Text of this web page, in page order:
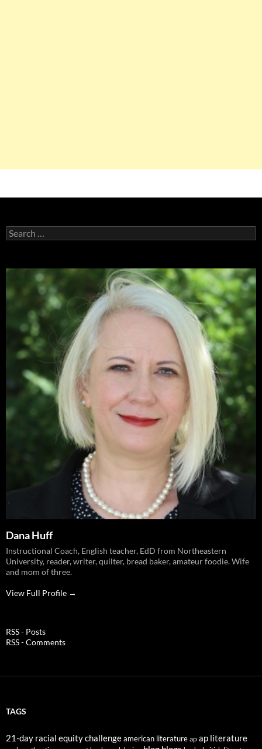
Search
for:
Dana Huff
Instructional Coach, English teacher, EdD from Northeastern
University, reader, writer, quilter, bread baker, amateur foodie. Wife
and mom of three.
View Full Profile →
RSS - Posts
RSS - Comments
TAGS
21-day racial equity challengeamerican literature ap ap literature